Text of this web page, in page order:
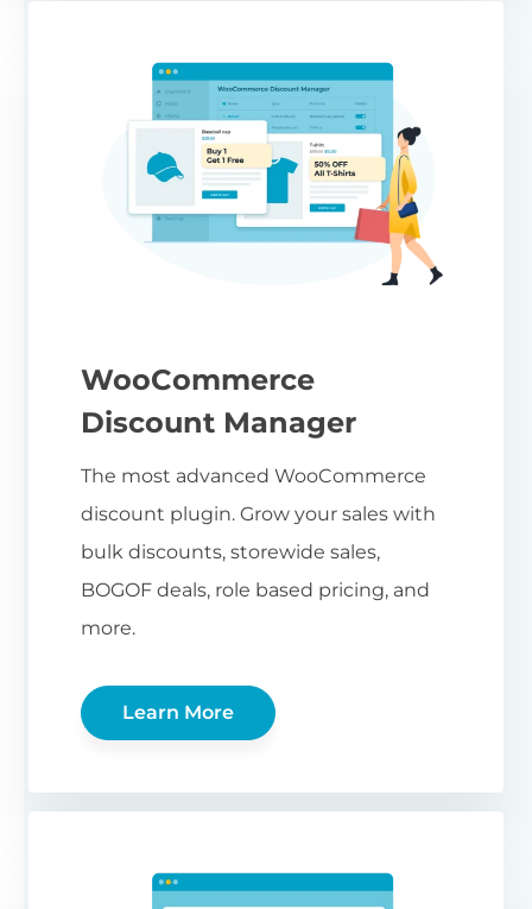
WooCommerce
Discount Manager
The most advanced WooCommerce
discount plugin. Grow your sales with
bulk discounts, storewide sales,
BOGOF deals, role based pricing, and
more.
Learn More